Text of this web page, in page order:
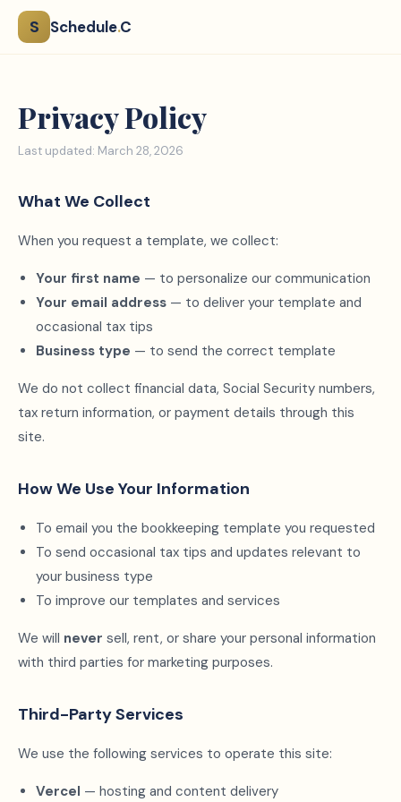
S Schedule.C
Privacy Policy
Last updated: March 28, 2026
What We Collect
When you request a template, we collect:
Your first name — to personalize our communication
Your email address — to deliver your template and
occasional tax tips
Business type — to send the correct template
We do not collect financial data, Social Security numbers,
tax return information, or payment details through this
site.
How We Use Your Information
To email you the bookkeeping template you requested
To send occasional tax tips and updates relevant to
your business type
To improve our templates and services
We will never sell, rent, or share your personal information
with third parties for marketing purposes.
Third-Party Services
We use the following services to operate this site:
Vercel — hosting and content delivery